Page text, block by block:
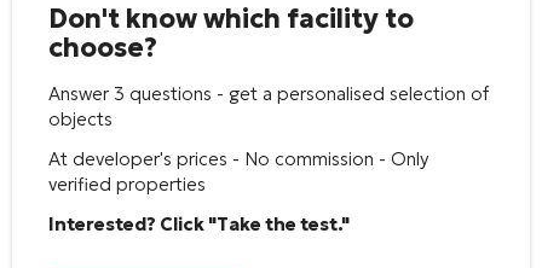
Don't know which facility to
choose?
Answer 3 questions - get a personalised selection of
objects
At developer's prices - No commission - Only
verified properties
Interested? Click "Take the test."